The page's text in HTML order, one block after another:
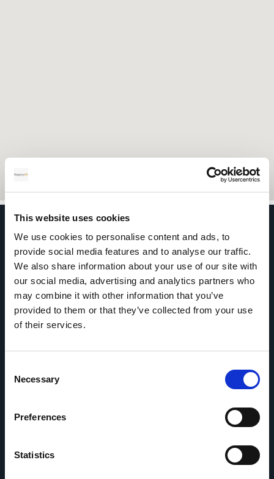
This website uses cookies
We use cookies to personalise content and ads, to
provide social media features and to analyse our traffic.
We also share information about your use of our site with
our social media, advertising and analytics partners who
may combine it with other information that you’ve
provided to them or that they’ve collected from your use
of their services.
Selection
Necessary
Preferences
Statistics
OVERVIEW